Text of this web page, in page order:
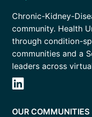
Chronic-Kidney-
community. Health
through condition-
communities and a
leaders across
OUR COMMUNITIES